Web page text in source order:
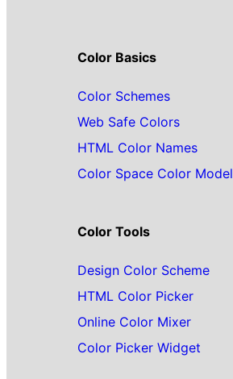
Color Basics
Color Schemes
Web Safe Colors
HTML Color Names
Color Space Color Model
Color Tools
Design Color Scheme
HTML Color Picker
Online Color Mixer
Color Picker Widget